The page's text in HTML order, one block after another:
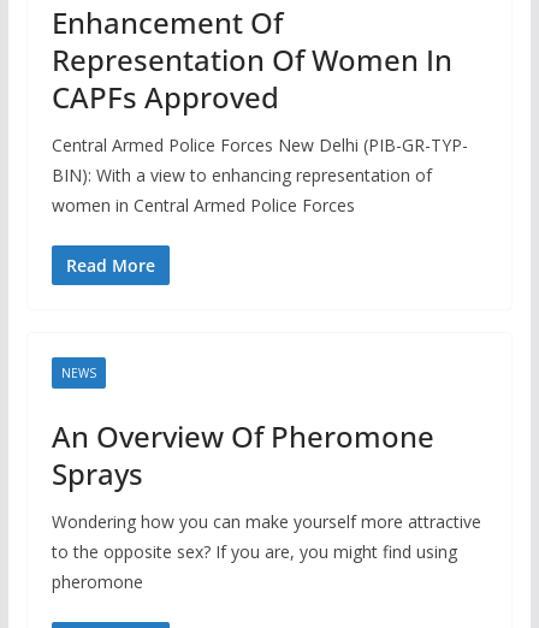
Enhancement Of
Representation Of Women In
CAPFs Approved
Central Armed Police Forces New Delhi (PIB-GR-TYP-
BIN): With a view to enhancing representation of
women in Central Armed Police Forces
Read More
NEWS
An Overview Of Pheromone
Sprays
Wondering how you can make yourself more attractive
to the opposite sex? If you are, you might find using
pheromone